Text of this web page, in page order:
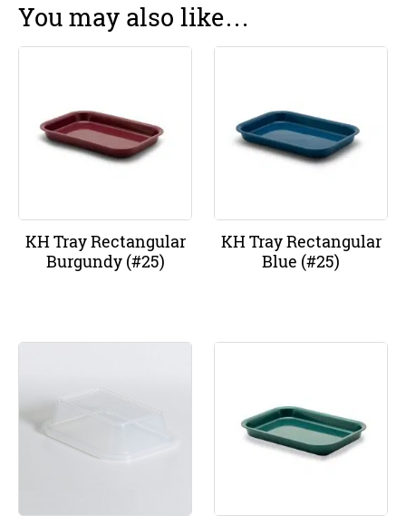
You may also like…
KH Tray Rectangular
Burgundy (#25)
KH Tray Rectangular
Blue (#25)